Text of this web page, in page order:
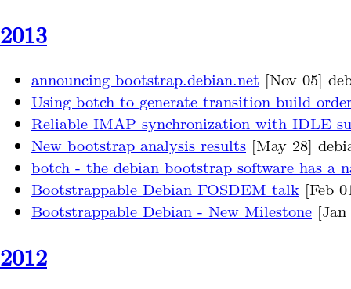
2013
announcing bootstrap.debian.net [Nov 05]
Using botch to generate transition build
Reliable IMAP synchronization with IDLE
New bootstrap analysis results [May 28]
botch - the debian bootstrap software has a
Bootstrappable Debian FOSDEM talk [Feb
Bootstrappable Debian - New Milestone
2012